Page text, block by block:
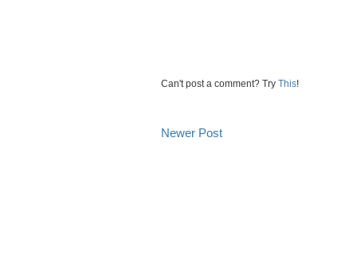
Can't post a comment? Try This!
Newer Post